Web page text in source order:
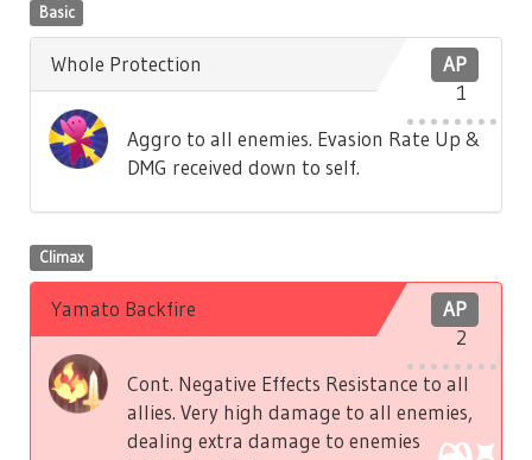
Basic
AP
1
Whole Protection
Aggro to all enemies. Evasion Rate Up &
DMG received down to self.
Climax
AP
2
Yamato Backfire
Cont. Negative Effects Resistance to all
allies. Very high damage to all enemies,
dealing extra damage to enemies